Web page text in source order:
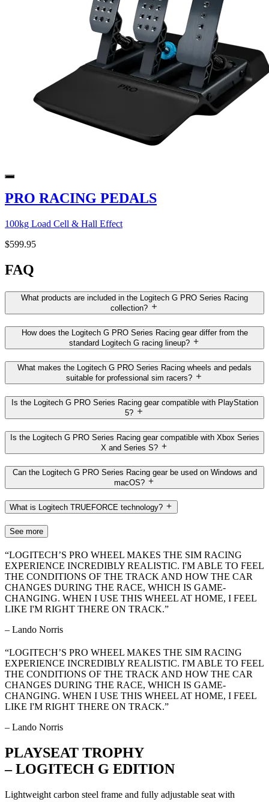
PRO RACING PEDALS
100kg Load Cell & Hall Effect
$599.95
FAQ
What products are included in the Logitech G PRO Series Racing
collection?
How does the Logitech G PRO Series Racing gear differ from the
standard Logitech G racing lineup?
What makes the Logitech G PRO Series Racing wheels and pedals
suitable for professional sim racers?
Is the Logitech G PRO Series Racing gear compatible with PlayStation
5?
Is the Logitech G PRO Series Racing gear compatible with Xbox Series
X and Series S?
Can the Logitech G PRO Series Racing gear be used on Windows and
macOS?
What is Logitech TRUEFORCE technology?
See more
“LOGITECH’S PRO WHEEL MAKES THE SIM RACING
EXPERIENCE INCREDIBLY REALISTIC. I'M ABLE TO FEEL
THE CONDITIONS OF THE TRACK AND HOW THE CAR
CHANGES DURING THE RACE, WHICH IS GAME-
CHANGING. WHEN I USE THIS WHEEL AT HOME, I FEEL
LIKE I'M RIGHT THERE ON TRACK.”
– Lando Norris
“LOGITECH’S PRO WHEEL MAKES THE SIM RACING
EXPERIENCE INCREDIBLY REALISTIC. I'M ABLE TO FEEL
THE CONDITIONS OF THE TRACK AND HOW THE CAR
CHANGES DURING THE RACE, WHICH IS GAME-
CHANGING. WHEN I USE THIS WHEEL AT HOME, I FEEL
LIKE I'M RIGHT THERE ON TRACK.”
– Lando Norris
PLAYSEAT TROPHY
– LOGITECH G EDITION
Lightweight carbon steel frame and fully adjustable seat with